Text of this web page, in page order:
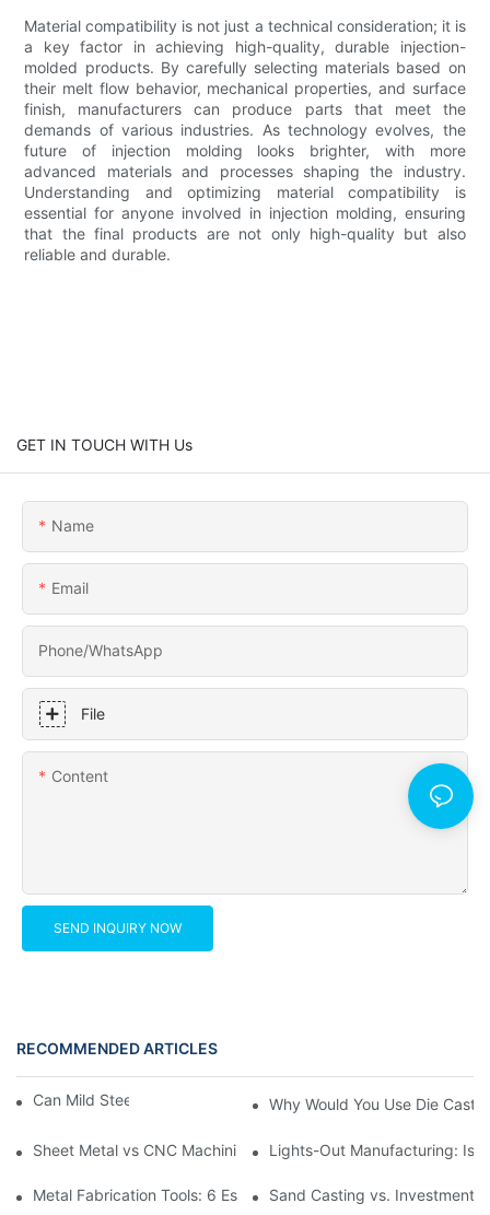
Material compatibility is not just a technical consideration; it is
a key factor in achieving high-quality, durable injection-
molded products. By carefully selecting materials based on
their melt flow behavior, mechanical properties, and surface
finish, manufacturers can produce parts that meet the
demands of various industries. As technology evolves, the
future of injection molding looks brighter, with more
advanced materials and processes shaping the industry.
Understanding and optimizing material compatibility is
essential for anyone involved in injection molding, ensuring
that the final products are not only high-quality but also
reliable and durable.
GET IN TOUCH WITH Us
Name
Email
Phone/whatsApp
File
Content
SEND INQUIRY NOW
RECOMMENDED ARTICLES
Can Mild Steel Be Machined? Why Would You Use Die
Sheet Metal vs CNC Machining: Which Cuts Your Budget
Lights-Out Manufacturing: Is
Metal Fabrication Tools: 6 Essential Types for Precision Custom
Sand Casting vs. Investment